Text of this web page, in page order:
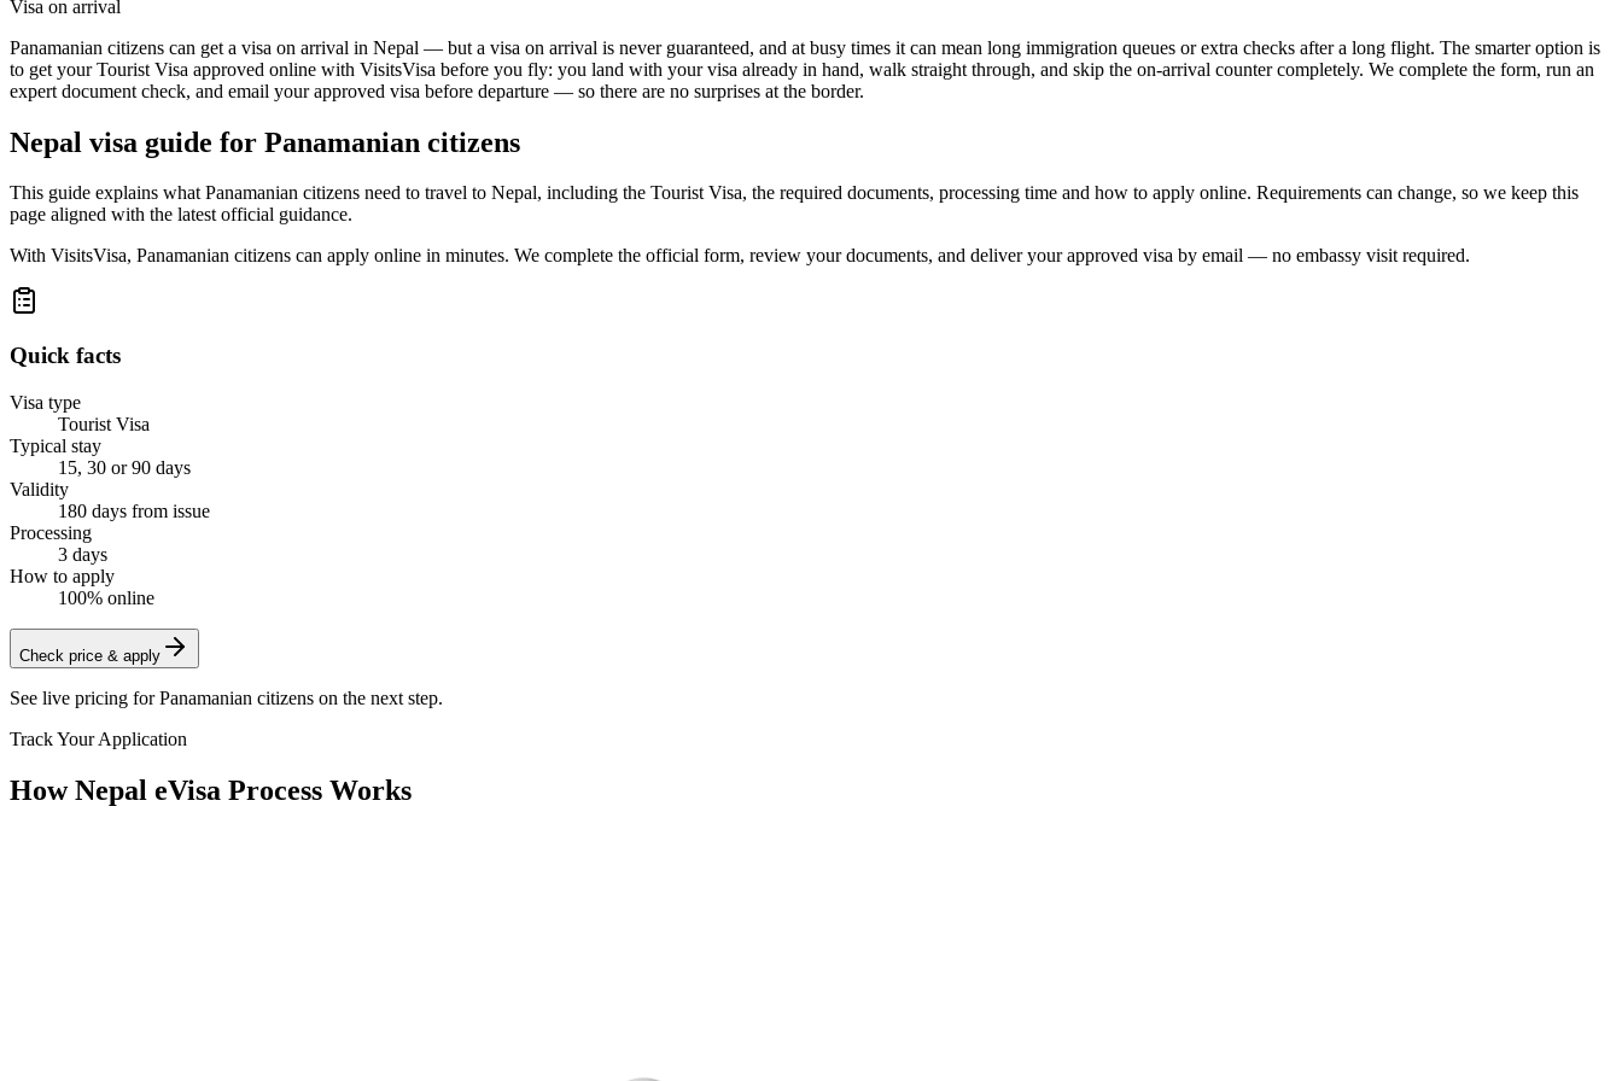
Visa on arrival
Panamanian citizens can get a visa on arrival in Nepal — but a visa on arrival is never guaranteed, and at busy times it can mean long immigration queues or extra checks after a long flight. The smarter option is
to get your Tourist Visa approved online with VisitsVisa before you fly: you land with your visa already in hand, walk straight through, and skip the on-arrival counter completely. We complete the form, run an
expert document check, and email your approved visa before departure — so there are no surprises at the border.
Nepal visa guide for Panamanian citizens
This guide explains what Panamanian citizens need to travel to Nepal, including the Tourist Visa, the required documents, processing time and how to apply online. Requirements can change, so we keep this
page aligned with the latest official guidance.
With VisitsVisa, Panamanian citizens can apply online in minutes. We complete the official form, review your documents, and deliver your approved visa by email — no embassy visit required.
Quick facts
Visa type
Tourist Visa
Typical stay
15, 30 or 90 days
Validity
180 days from issue
Processing
3 days
How to apply
100% online
Check price & apply
See live pricing forPanamanian citizens on the next step.
Track Your Application
How Nepal eVisa Process Works